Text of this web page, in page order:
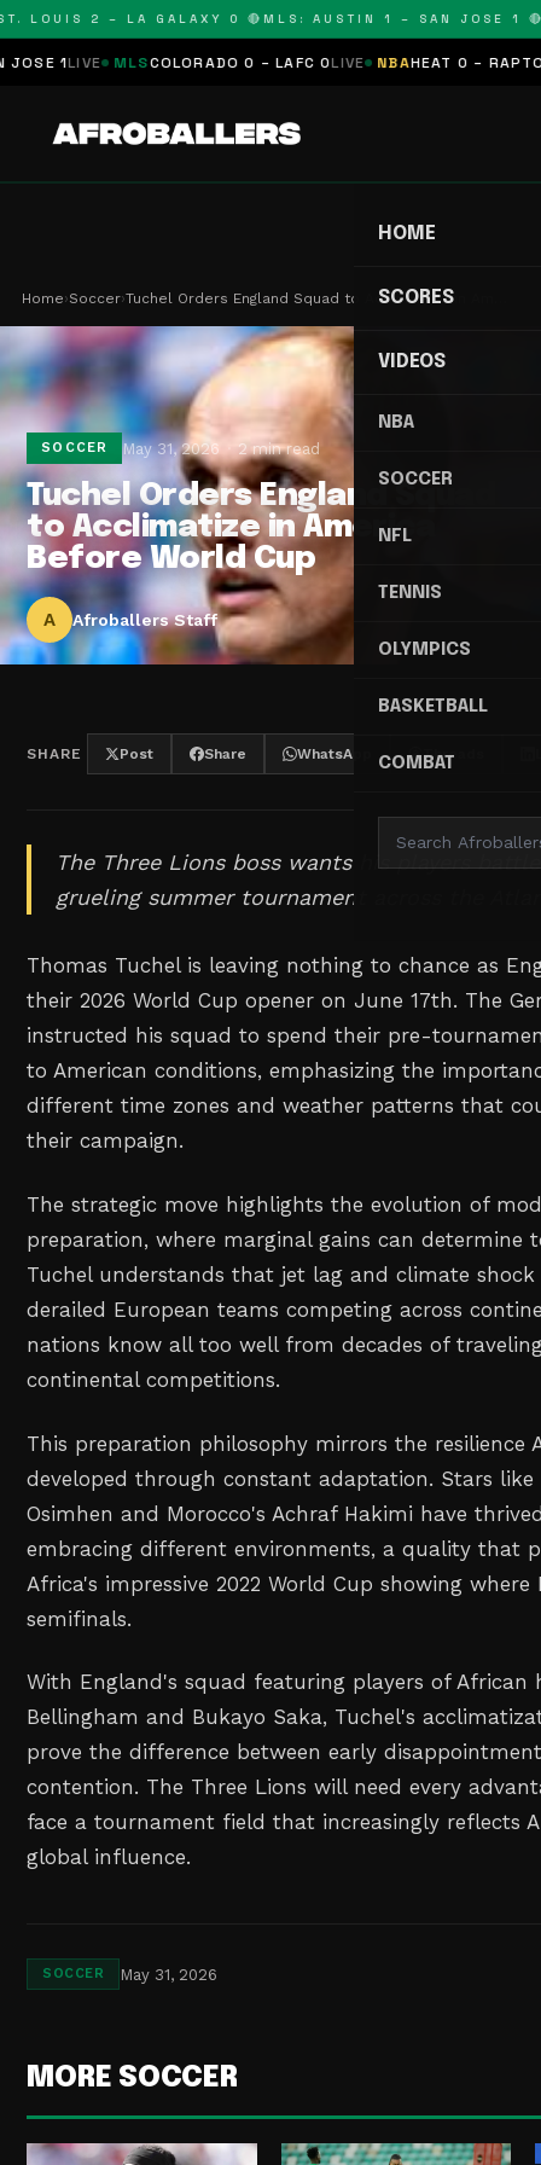
LOUIS 2 – LA GALAXY 0 🔴MLS: AUSTIN 1 – SAN JOSE 1 🔴
1LIVE MLSCOLORADO 0 – LAFC 0LIVE NBAHEAT 0 –
HOME
SCORES
VIDEOS
NBA
SOCCER
NFL
TENNIS
OLYMPICS
BASKETBALL
COMBAT
Home›Soccer›Tuchel Orders England Squad to Acclimatize in Am…
SOCCER May 31, 2026 2 min read
Tuchel Orders England Squad
to Acclimatize in America
Before World Cup
A Afroballers Staff
SHARE Post Share WhatsApp Threads
The Three Lions boss wants his players
grueling summer tournament across the
Thomas Tuchel is leaving nothing to chance as
their 2026 World Cup opener on June 17th. The
instructed his squad to spend their pre-
to American conditions, emphasizing the
different time zones and weather patterns that
their campaign.
The strategic move highlights the evolution of
preparation, where marginal gains can determine
Tuchel understands that jet lag and climate
derailed European teams competing across
nations know all too well from decades of
continental competitions.
This preparation philosophy mirrors the resilience
developed through constant adaptation. Stars like
Osimhen and Morocco's Achraf Hakimi have
embracing different environments, a quality that
Africa's impressive 2022 World Cup showing
semifinals.
With England's squad featuring players of African
Bellingham and Bukayo Saka, Tuchel's
prove the difference between early
contention. The Three Lions will need every
face a tournament field that increasingly reflects
global influence.
SOCCER May 31, 2026
MORE SOCCER